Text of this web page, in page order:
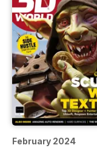
February 2024